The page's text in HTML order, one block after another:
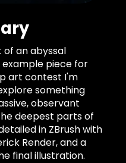
of an abyssal
example piece for
art contest I'm
something
observant
deepest parts of
in ZBrush with
Render, and a
final illustration.